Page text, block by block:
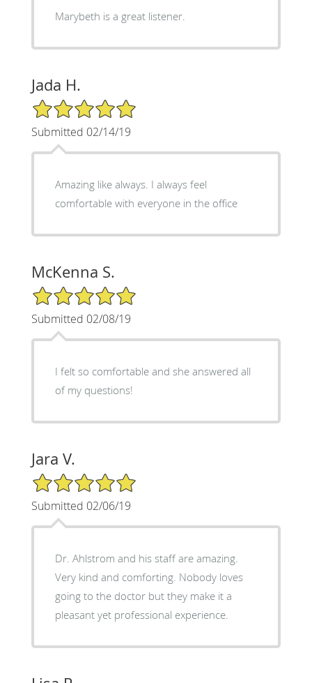
Marybeth is a great listener.
Jada H.
5/5 Star Rating
Submitted 02/14/19
Amazing like always. I always feel
comfortable with everyone in the office
McKenna S.
5/5 Star Rating
Submitted 02/08/19
I felt so comfortable and she answered all
of my questions!
Jara V.
5/5 Star Rating
Submitted 02/06/19
Dr. Ahlstrom and his staff are amazing.
Very kind and comforting. Nobody loves
going to the doctor but they make it a
pleasant yet professional experience.